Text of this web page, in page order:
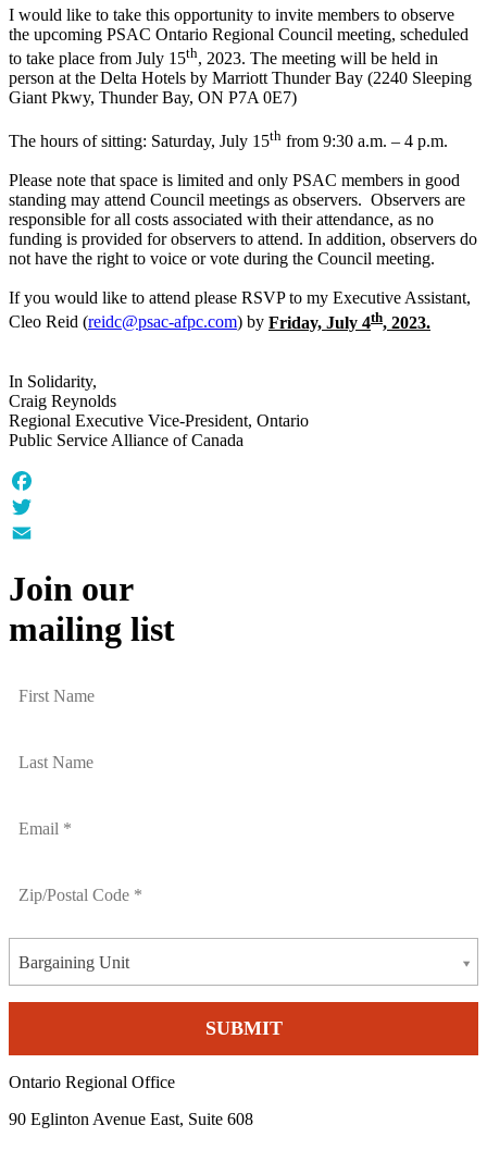
I would like to take this opportunity to invite members to observe
the upcoming PSAC Ontario Regional Council meeting, scheduled
to take place from July 15th, 2023. The meeting will be held in
person at the Delta Hotels by Marriott Thunder Bay (2240 Sleeping
Giant Pkwy, Thunder Bay, ON P7A 0E7)
The hours of sitting: Saturday, July 15th from 9:30 a.m. – 4 p.m.
Please note that space is limited and only PSAC members in good
standing may attend Council meetings as observers. Observers are
responsible for all costs associated with their attendance, as no
funding is provided for observers to attend. In addition, observers do
not have the right to voice or vote during the Council meeting.
If you would like to attend please RSVP to my Executive Assistant,
Cleo Reid (reidc@psac-afpc.com) by Friday, July 4th, 2023.
In Solidarity,
Craig Reynolds
Regional Executive Vice-President, Ontario
Public Service Alliance of Canada
Facebook
Twitter
Join our
mailing list
Bargaining Unit
Ontario Regional Office
90 Eglinton Avenue East, Suite 608